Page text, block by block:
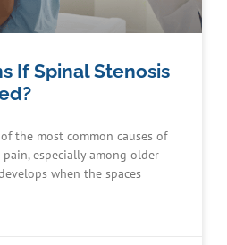
If Spinal Stenosis
the most common causes of
especially among older
when the spaces